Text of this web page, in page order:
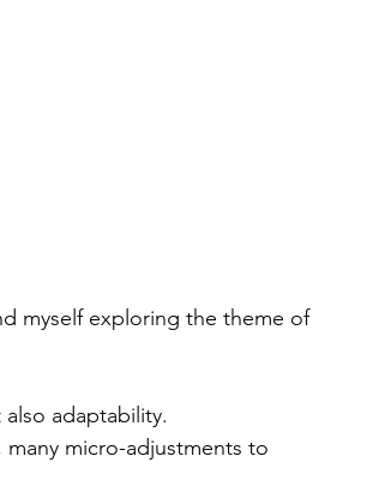
myself exploring the theme of
also adaptability.
many micro-adjustments to